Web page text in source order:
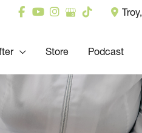
Troy,
Store Podcast